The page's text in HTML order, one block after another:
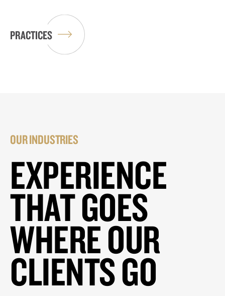
PRACTICES
OUR INDUSTRIES
EXPERIENCE
THAT GOES
WHERE OUR
CLIENTS GO